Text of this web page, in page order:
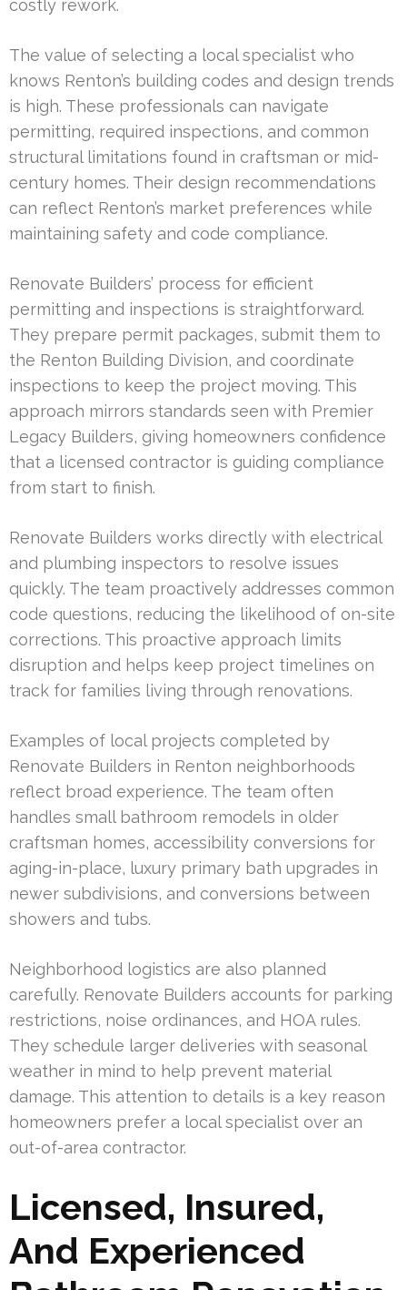
costly rework.
The value of selecting a local specialist who
knows Renton’s building codes and design trends
is high. These professionals can navigate
permitting, required inspections, and common
structural limitations found in craftsman or mid-
century homes. Their design recommendations
can reflect Renton’s market preferences while
maintaining safety and code compliance.
Renovate Builders’ process for efficient
permitting and inspections is straightforward.
They prepare permit packages, submit them to
the Renton Building Division, and coordinate
inspections to keep the project moving. This
approach mirrors standards seen with Premier
Legacy Builders, giving homeowners confidence
that a licensed contractor is guiding compliance
from start to finish.
Renovate Builders works directly with electrical
and plumbing inspectors to resolve issues
quickly. The team proactively addresses common
code questions, reducing the likelihood of on-site
corrections. This proactive approach limits
disruption and helps keep project timelines on
track for families living through renovations.
Examples of local projects completed by
Renovate Builders in Renton neighborhoods
reflect broad experience. The team often
handles small bathroom remodels in older
craftsman homes, accessibility conversions for
aging-in-place, luxury primary bath upgrades in
newer subdivisions, and conversions between
showers and tubs.
Neighborhood logistics are also planned
carefully. Renovate Builders accounts for parking
restrictions, noise ordinances, and HOA rules.
They schedule larger deliveries with seasonal
weather in mind to help prevent material
damage. This attention to details is a key reason
homeowners prefer a local specialist over an
out-of-area contractor.
Licensed, Insured,
And Experienced